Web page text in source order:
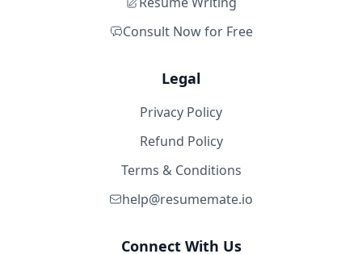
Consult Now for Free
Legal
Privacy Policy
Refund Policy
Terms & Conditions
help@resumemate.io
Connect With Us